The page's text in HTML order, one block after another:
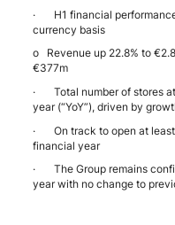
· H1 financial
currency basis
o Revenue up 22.8% to
€377m
· Total number of stores at
year (“YoY”), driven by
· On track to open at least
financial year
· The Group remains
year with no change to